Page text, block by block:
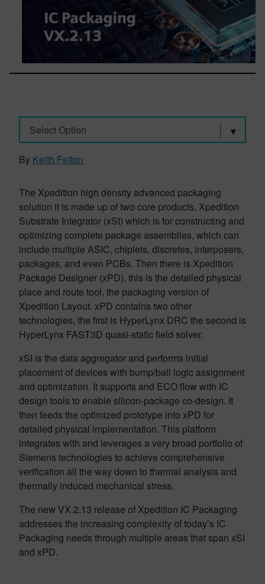
Select Option
By Keith Felton
The Xpedition high density advanced packaging
solution it is made up of two core products, Xpedition
Substrate Integrator (xSI) which is for constructing and
optimizing complete package assemblies, which can
include multiple ASIC, chiplets, discretes, interposers,
packages, and even PCBs. Then there is Xpedition
Package Designer (xPD), this is the detailed physical
place and route tool, the packaging version of
Xpedition Layout. xPD contains two other
technologies, the first is HyperLynx DRC the second is
HyperLynx FAST3D quasi-static field solver.
xSI is the data aggregator and performs initial
placement of devices with bump/ball logic assignment
and optimization. It supports and ECO flow with IC
design tools to enable silicon-package co-design. It
then feeds the optimized prototype into xPD for
detailed physical implementation. This platform
integrates with and leverages a very broad portfolio of
Siemens technologies to achieve comprehensive
verification all the way down to thermal analysis and
thermally induced mechanical stress.
The new VX.2.13 release of Xpedition IC Packaging
addresses the increasing complexity of today’s IC
Packaging needs through multiple areas that span xSI
and xPD.